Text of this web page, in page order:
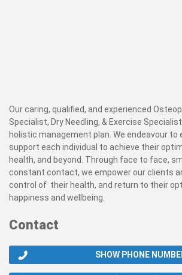
Our caring, qualified, and experienced
Specialist, Dry Needling, & Exercise
holistic management plan. We endeavour to
support each individual to achieve their
health, and beyond. Through face to face,
constant contact, we empower our clients
control of their health, and return to their
happiness and wellbeing.
Contact
SHOW PHONE